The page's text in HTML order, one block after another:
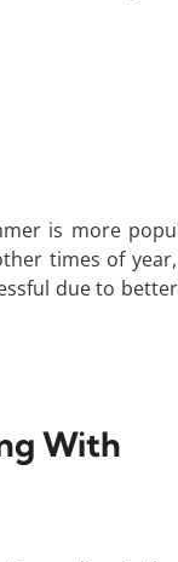
is more
times of
due to
With